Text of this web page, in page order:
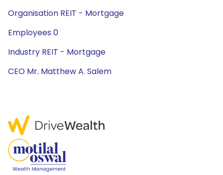
Organisation REIT - Mortgage
Employees 0
Industry REIT - Mortgage
CEO Mr. Matthew A. Salem